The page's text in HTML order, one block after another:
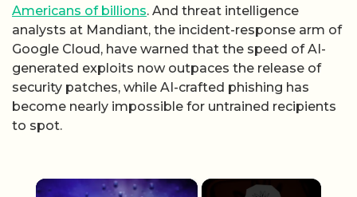
Americans of billions. And threat intelligence
analysts at Mandiant, the incident-response arm of
Google Cloud, have warned that the speed of AI-
generated exploits now outpaces the release of
security patches, while AI-crafted phishing has
become nearly impossible for untrained recipients
to spot.
×